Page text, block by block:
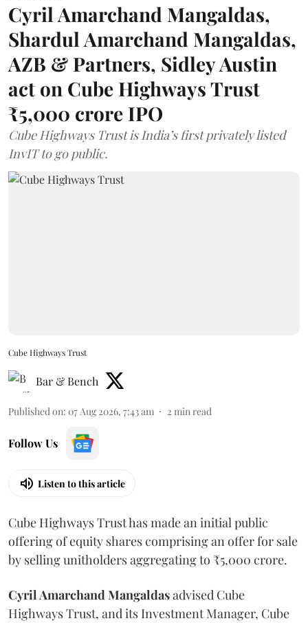
Cyril Amarchand Mangaldas,
Shardul Amarchand Mangaldas,
AZB & Partners, Sidley Austin
act on Cube Highways Trust
₹5,000 crore IPO
Cube Highways Trust is India’s first privately listed
InvIT to go public.
Cube Highways Trust
Bar & Bench
Published on: 07 Aug 2026, 7:43 am 2 min read
Follow Us
Listen to this article
Cube Highways Trust has made an initial public
offering of equity shares comprising an offer for sale
by selling unitholders aggregating to ₹5,000 crore.
Cyril Amarchand Mangaldasadvised Cube
Highways Trust, and its Investment Manager, Cube